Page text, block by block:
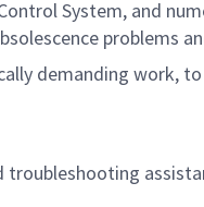
System, and
problems
demanding work,
troubleshooting